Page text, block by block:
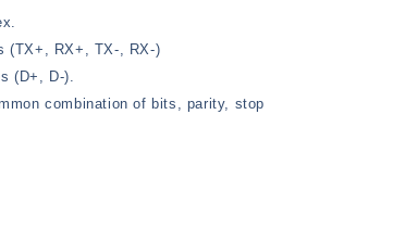
(TX+, RX+, TX-, RX-)
(D+, D-).
combination of bits, parity, stop